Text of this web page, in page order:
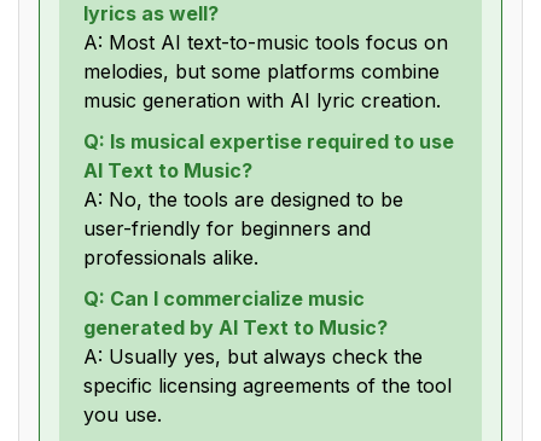
lyrics as well?
A: Most AI text-to-music tools focus on
melodies, but some platforms combine
music generation with AI lyric creation.
Q: Is musical expertise required to use
AI Text to Music?
A: No, the tools are designed to be
user-friendly for beginners and
professionals alike.
Q: Can I commercialize music
generated by AI Text to Music?
A: Usually yes, but always check the
specific licensing agreements of the tool
you use.